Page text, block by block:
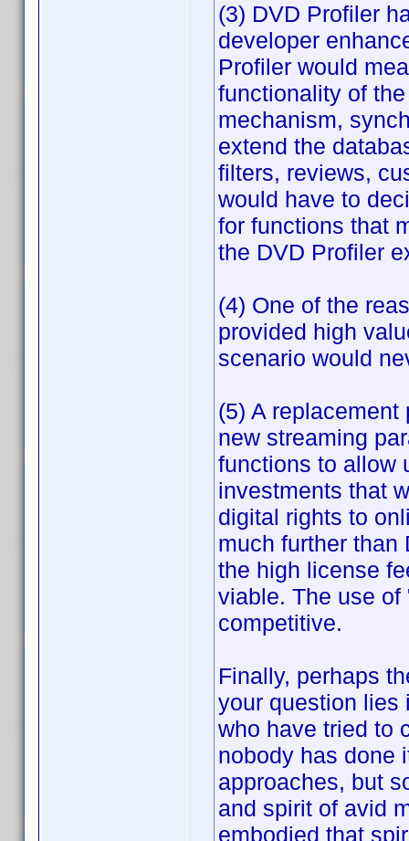
(3) DVD Profiler
developer
Profiler would
functionality of
mechanism,
extend the
filters, reviews,
would have to
for functions that
the DVD Profiler
(4) One of the
provided high
scenario would
(5) A
new streaming
functions to allow
investments that
digital rights to
much further than
the high license
viable. The use
competitive.
Finally, perhaps
your question lies
who have tried to
nobody has done
approaches, but
and spirit of avid
embodied that